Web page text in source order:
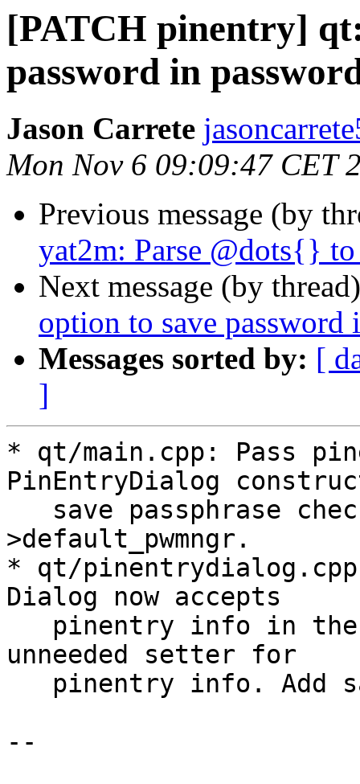
[PATCH pinentry]
password in
Jason Carrete
Mon Nov 6 09:09:47 CET
Previous message (by
yat2m: Parse @dots{}
Next message (by
option to save password
Messages sorted by: [
]
* qt/main.cpp: Pass
PinEntryDialog
>default_pwmngr.
* qt/
Dialog now accepts
unneeded setter for
--